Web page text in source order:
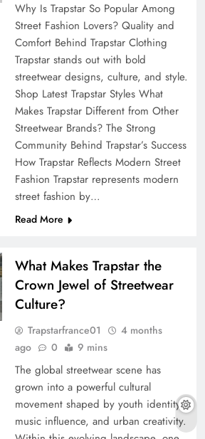
Why Is Trapstar So Popular Among
Street Fashion Lovers?​ Quality and
Comfort Behind Trapstar Clothing
Trapstar stands out with bold
streetwear designs, culture, and style.
Shop Latest Trapstar Styles What
Makes Trapstar Different from Other
Streetwear Brands? The Strong
Community Behind Trapstar’s Success
How Trapstar Reflects Modern Street
Fashion Trapstar represents modern
street fashion by…
Read More
What Makes Trapstar the
Crown Jewel of Streetwear
Culture?
Trapstarfrance01
4 months
ago
0 9 mins
The global streetwear scene has
grown into a powerful cultural
movement shaped by youth identity,
music influence, and urban creativity.